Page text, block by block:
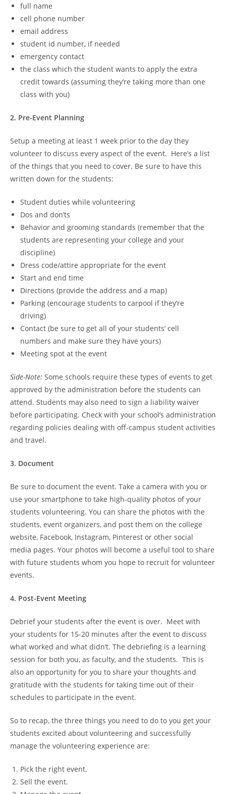
full name
cell phone number
email address
student id number, if needed
emergency contact
the class which the student wants to apply the extra
credit towards (assuming they’re taking more than one
class with you)
2. Pre-Event Planning
Setup a meeting at least 1 week prior to the day they
volunteer to discuss every aspect of the event. Here’s a list
of the things that you need to cover. Be sure to have this
written down for the students:
Student duties while volunteering
Dos and don’ts
Behavior and grooming standards (remember that the
students are representing your college and your
discipline)
Dress code/attire appropriate for the event
Start and end time
Directions (provide the address and a map)
Parking (encourage students to carpool if they’re
driving)
Contact (be sure to get all of your students’ cell
numbers and make sure they have yours)
Meeting spot at the event
Side-Note: Some schools require these types of events to get
approved by the administration before the students can
attend. Students may also need to sign a liability waiver
before participating. Check with your school’s administration
regarding policies dealing with off-campus student activities
and travel.
3. Document
Be sure to document the event. Take a camera with you or
use your smartphone to take high-quality photos of your
students volunteering. You can share the photos with the
students, event organizers, and post them on the college
website, Facebook, Instagram, Pinterest or other social
media pages. Your photos will become a useful tool to share
with future students whom you hope to recruit for volunteer
events.
4. Post-Event Meeting
Debrief your students after the event is over. Meet with
your students for 15-20 minutes after the event to discuss
what worked and what didn’t. The debriefing is a learning
session for both you, as faculty, and the students. This is
also an opportunity for you to share your thoughts and
gratitude with the students for taking time out of their
schedules to participate in the event.
So to recap, the three things you need to do to you get your
students excited about volunteering and successfully
manage the volunteering experience are:
Pick the right event.
Sell the event.